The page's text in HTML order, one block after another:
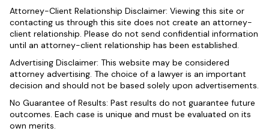
Attorney-Client Relationship Disclaimer: Viewing this site or
contacting us through this site does not create an attorney-
client relationship. Please do not send confidential information
until an attorney-client relationship has been established.
Advertising Disclaimer: This website may be considered
attorney advertising. The choice of a lawyer is an important
decision and should not be based solely upon advertisements.
No Guarantee of Results: Past results do not guarantee future
outcomes. Each case is unique and must be evaluated on its
own merits.